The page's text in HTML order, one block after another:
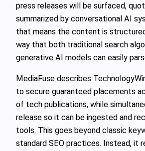
press releases will be surfaced,
summarized by conversational AI
that means the content is
way that both traditional search
generative AI models can easily
MediaFuse describes
to secure guaranteed placements
of tech publications, while
release so it can be ingested and
tools. This goes beyond classic
standard SEO practices. Instead, it